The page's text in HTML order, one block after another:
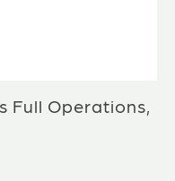
Full Operations,